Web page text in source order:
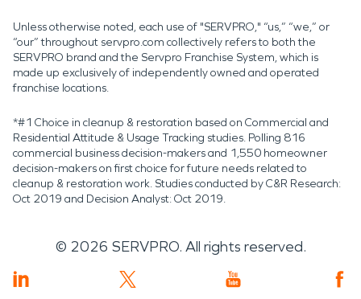
Unless otherwise noted, each use of "SERVPRO," “us,” “we,” or
“our” throughout servpro.com collectively refers to both the
SERVPRO brand and the Servpro Franchise System, which is
made up exclusively of independently owned and operated
franchise locations.
*#1 Choice in cleanup & restoration based on Commercial and
Residential Attitude & Usage Tracking studies. Polling 816
commercial business decision-makers and 1,550 homeowner
decision-makers on first choice for future needs related to
cleanup & restoration work. Studies conducted by C&R Research:
Oct 2019 and Decision Analyst: Oct 2019.
© 2026 SERVPRO. All rights reserved.